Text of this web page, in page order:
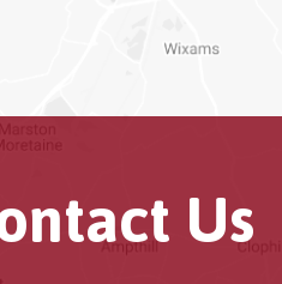
Us